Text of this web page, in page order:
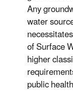
Any
water
of Surface
higher
public